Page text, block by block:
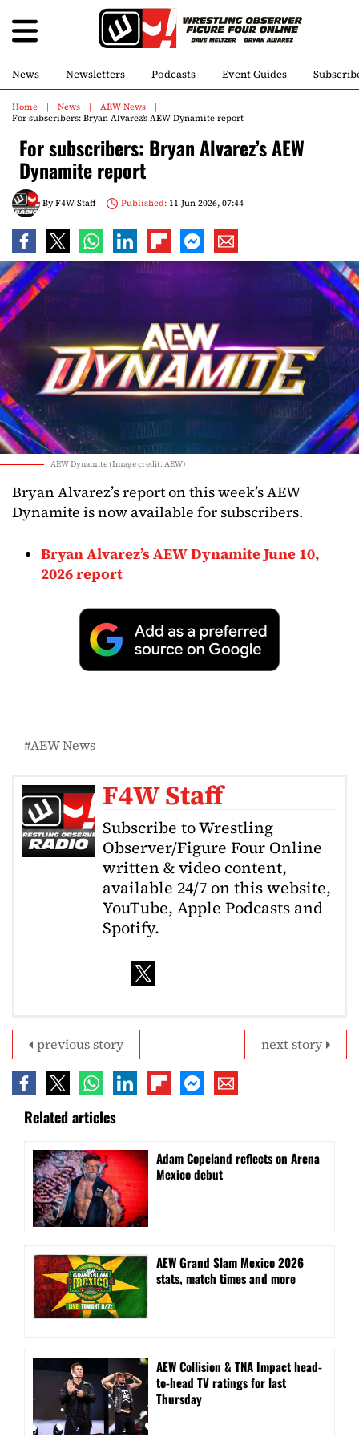
News Newsletters Podcasts Event Guides
Home News
AEW News
For subscribers: Bryan Alvarez’s AEW Dynamite report
For subscribers: Bryan Alvarez’s AEW
Dynamite report
ByF4W Staff Published:11 Jun 2026, 07:44
AEW Dynamite (Image credit: AEW)
Bryan Alvarez’s report on this week’s AEW
Dynamite is now available for subscribers.
Bryan Alvarez’s AEW Dynamite June 10,
2026 report
AEW News
F4W Staff
Subscribe to Wrestling
Observer/Figure Four Online
written & video content,
available 24/7 on this website,
YouTube, Apple Podcasts and
Spotify.
next story
previous story
Related articles
Adam Copeland reflects on Arena
Mexico debut
AEW Grand Slam Mexico 2026
stats, match times and more
AEW Collision & TNA Impact head-
to-head TV ratings for last
Thursday